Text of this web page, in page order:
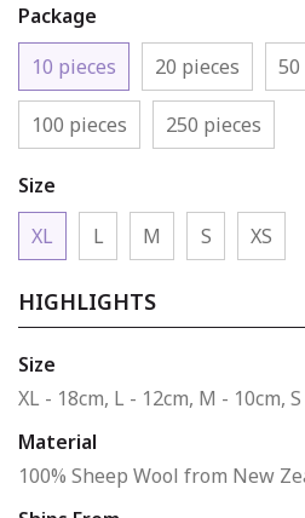
Package
10 pieces
20 pieces 50
100 pieces 250 pieces
Size
XL
L M S XS
HIGHLIGHTS
Size
XL - 18cm, L - 12cm, M - 10cm,
Material
100% Sheep Wool from New